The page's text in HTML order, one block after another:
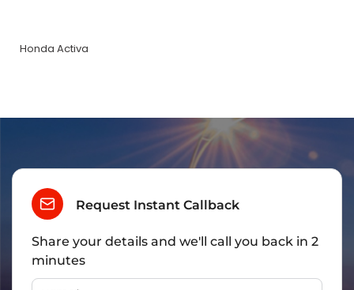
Honda Activa
Request Instant Callback
Share your details and we'll call you back in 2
minutes